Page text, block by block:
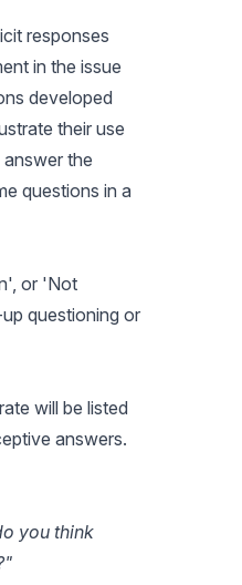
responses
in the issue
developed
their use
the
questions in a
or 'Not
questioning or
will be listed
answers.
you think